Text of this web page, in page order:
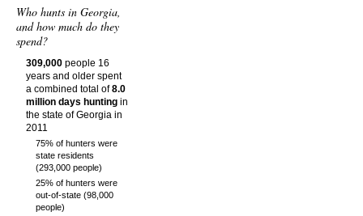
Who hunts in Georgia,
and how much do they
spend?
309,000 people 16
years and older spent
a combined total of8.0
million days hunting in
the state of Georgia in
2011
75% of hunters were
state residents
(293,000 people)
25% of hunters were
out-of-state (98,000
people)